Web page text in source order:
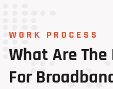
WORK PROCESS
What Are The
For